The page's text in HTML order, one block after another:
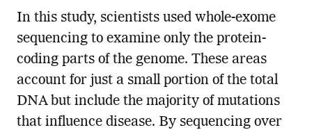
In this study, scientists used whole-exome
sequencing to examine only the protein-
coding parts of the genome. These areas
account for just a small portion of the total
DNA but include the majority of mutations
that influence disease. By sequencing over